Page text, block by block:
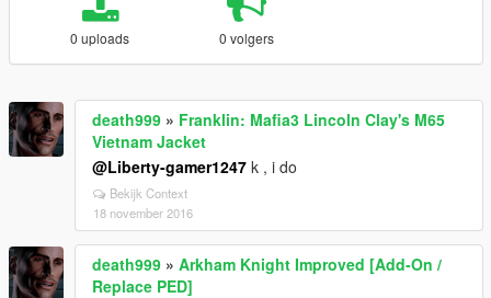
0 uploads 0 volgers
death999 » Franklin: Mafia3 Lincoln Clay's M65
Vietnam Jacket
@Liberty-gamer1247 k , i do
Bekijk Context
18 november 2016
death999 » Arkham Knight Improved [Add-On /
Replace PED]